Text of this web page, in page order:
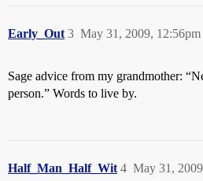
Early_Out May 31, 2009, 12:56pm
3
Sage advice from my grandmother:
person.” Words to live by.
Half_Man_Half_Wit May 31,
4